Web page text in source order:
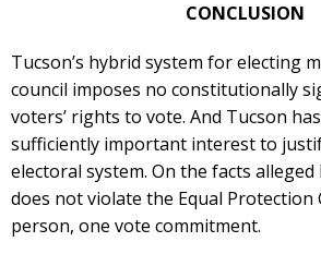
CONCLUSION
Tucson’s hybrid system for electing
council imposes no constitutionally
voters’ rights to vote. And Tucson
sufficiently important interest to
electoral system. On the facts
does not violate the Equal Protection
person, one vote commitment.